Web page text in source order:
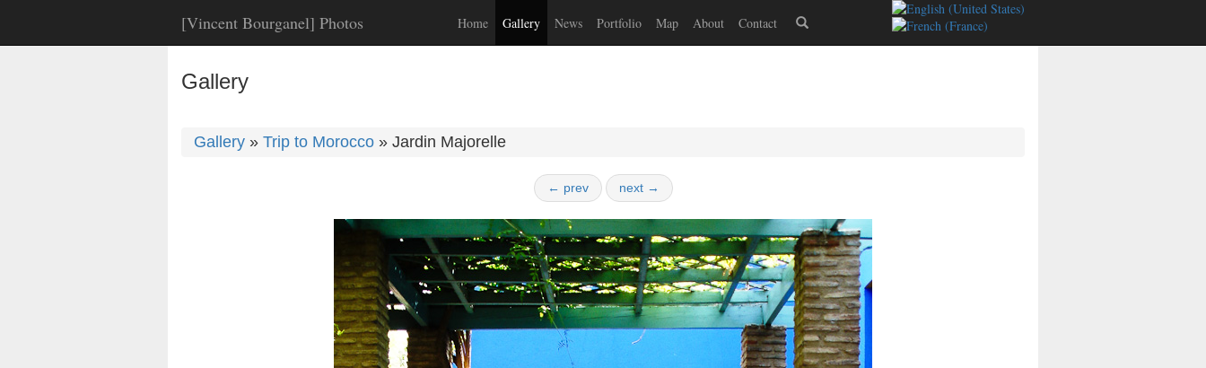
[Vincent Bourganel] Photos Home Gallery News Portfolio Map About Contact
Gallery
Gallery » Trip to Morocco » Jardin Majorelle
← prev next →